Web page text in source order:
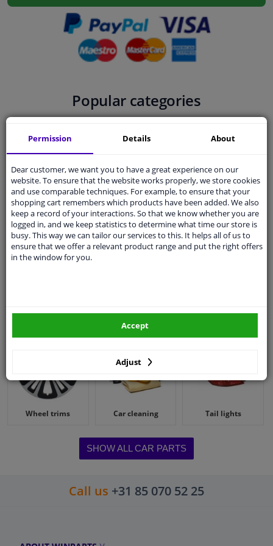
Windscreens & accessories
Interior & fabrics
Camper, motorbike, bicycle & boat
Sensors & electronics
Popular categories
Filters Engine oil Brake parts
Wheel trims Car cleaning Tail lights
SHOW ALL CAR PARTS
Call us +31 85 070 52 25
Permission Details About
Dear customer, we want you to have a great experience on our
website. To ensure that the website works properly, we store cookies
and use comparable techniques. For example, to ensure that your
shopping cart remembers which products have been added. We also
keep a record of your interactions. So that we know whether you are
logged in, and we keep statistics to determine what time our store is
busy. This way we can tailor our services to this. It helps all of us to
ensure that we offer a relevant product range and put the right offers
in the window for you.
Adjust
Accept